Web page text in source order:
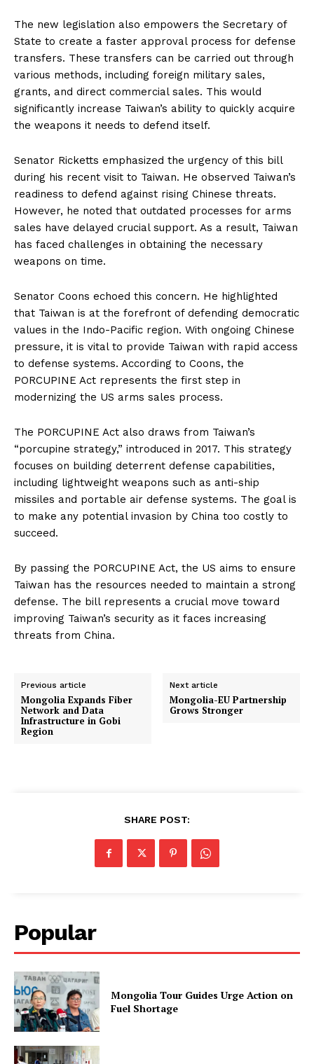
The new legislation also empowers the Secretary of
State to create a faster approval process for defense
transfers. These transfers can be carried out through
various methods, including foreign military sales,
grants, and direct commercial sales. This would
significantly increase Taiwan’s ability to quickly acquire
the weapons it needs to defend itself.
Senator Ricketts emphasized the urgency of this bill
during his recent visit to Taiwan. He observed Taiwan’s
readiness to defend against rising Chinese threats.
However, he noted that outdated processes for arms
sales have delayed crucial support. As a result, Taiwan
has faced challenges in obtaining the necessary
weapons on time.
Senator Coons echoed this concern. He highlighted
that Taiwan is at the forefront of defending democratic
values in the Indo-Pacific region. With ongoing Chinese
pressure, it is vital to provide Taiwan with rapid access
to defense systems. According to Coons, the
PORCUPINE Act represents the first step in
modernizing the US arms sales process.
The PORCUPINE Act also draws from Taiwan’s
“porcupine strategy,” introduced in 2017. This strategy
focuses on building deterrent defense capabilities,
including lightweight weapons such as anti-ship
missiles and portable air defense systems. The goal is
to make any potential invasion by China too costly to
succeed.
By passing the PORCUPINE Act, the US aims to ensure
Taiwan has the resources needed to maintain a strong
defense. The bill represents a crucial move toward
improving Taiwan’s security as it faces increasing
threats from China.
Previous article
Mongolia Expands Fiber
Network and Data
Infrastructure in Gobi
Region
Next article
Mongolia-EU Partnership
Grows Stronger
SHARE POST:
Popular
Mongolia Tour Guides Urge Action on
Fuel Shortage